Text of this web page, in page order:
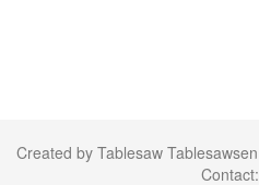
Created by Tablesaw Tablesawsen
Contact: